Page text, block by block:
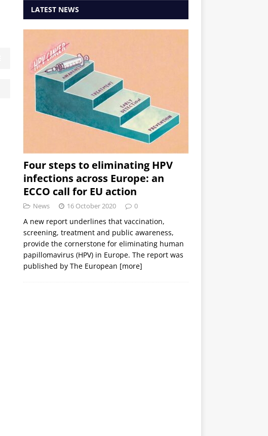
LATEST NEWS
Four steps to eliminating HPV
infections across Europe: an
ECCO call for EU action
News 16 October 2020 0
A new report underlines that vaccination,
screening, treatment and public awareness,
provide the cornerstone for eliminating human
papillomavirus (HPV) in Europe. The report was
published by The European [more]